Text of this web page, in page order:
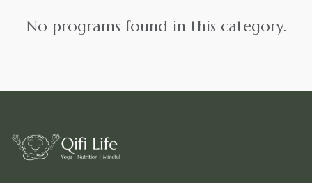
No programs found in this category.